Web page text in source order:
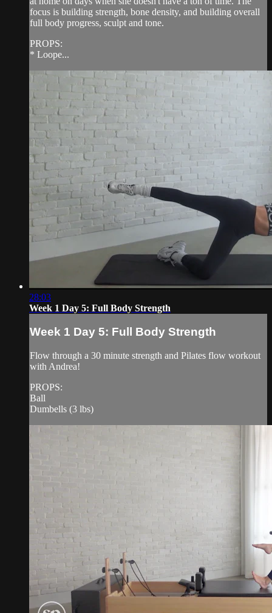
focus is building strength, bone density, and building overall
full body progress, sculpt and tone.
PROPS:
* Loope...
28:03
Week 1 Day 5: Full Body Strength
Week 1 Day 5: Full Body Strength
Flow through a 30 minute strength and Pilates flow workout
with Andrea!
PROPS:
Ball
Dumbells (3 lbs)